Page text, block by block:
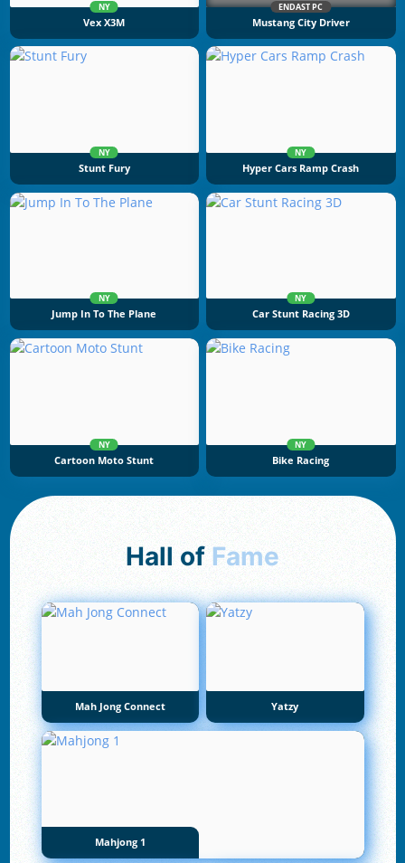
NY
Vex X3M
ENDAST PC
Mustang City Driver
NY
Stunt Fury
NY
Hyper Cars Ramp Crash
NY
Jump In To The Plane
NY
Car Stunt Racing 3D
NY
Cartoon Moto Stunt
NY
Bike Racing
Hall of Fame
Mah Jong Connect Yatzy
Mahjong 1